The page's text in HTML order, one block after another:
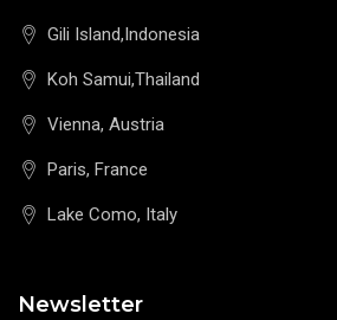
Gili Island,Indonesia
Koh Samui,Thailand
Vienna, Austria
Paris, France
Lake Como, Italy
Newsletter